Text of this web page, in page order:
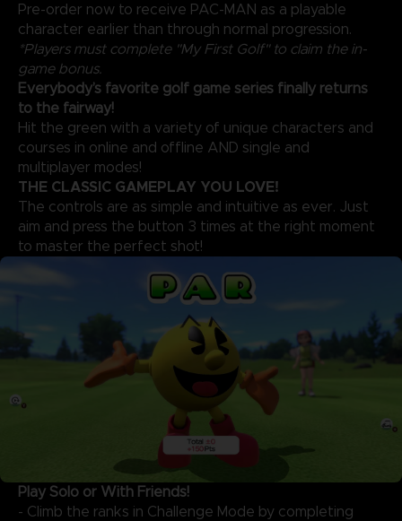
Pre-order now to receive PAC-MAN as a playable
character earlier than through normal progression.
*Players must complete "My First Golf" to claim the in-
game bonus.
Everybody’s favorite golf game series finally returns
to the fairway!
Hit the green with a variety of unique characters and
courses in online and offline AND single and
multiplayer modes!
THE CLASSIC GAMEPLAY YOU LOVE!
The controls are as simple and intuitive as ever. Just
aim and press the button 3 times at the right moment
to master the perfect shot!
Play Solo or With Friends!
- Climb the ranks in Challenge Mode by completing